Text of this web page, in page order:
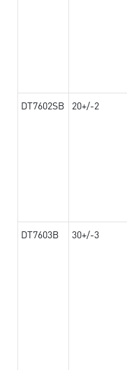
DT7602SB 20+/-2
DT7603B 30+/-3